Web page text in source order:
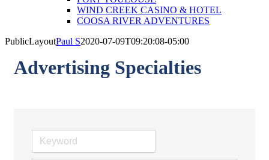
WIND CREEK CASINO & HOTEL
COOSA RIVER ADVENTURES
PublicLayoutPaul S2020-07-09T09:20:08-05:00
Advertising Specialties